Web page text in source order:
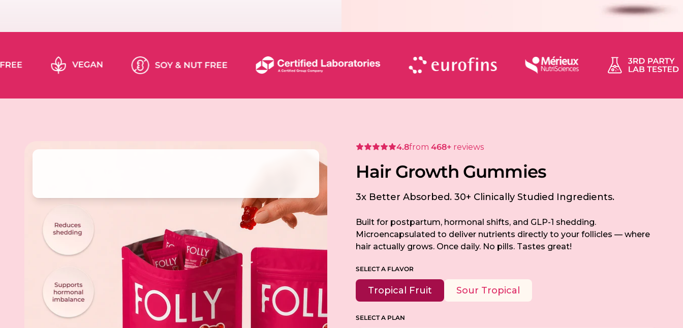
4.8from 468+ reviews
Hair Growth Gummies
3x Better Absorbed. 30+ Clinically Studied Ingredients.
Built for postpartum, hormonal shifts, and GLP-1 shedding.
Microencapsulated to deliver nutrients directly to your follicles — where
hair actually grows. Once daily. No pills. Tastes great!
SELECT A FLAVOR
Tropical Fruit Sour Tropical
SELECT A PLAN